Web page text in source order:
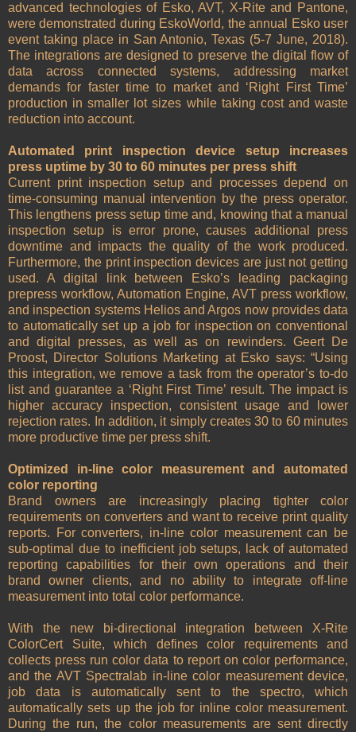
advanced technologies of Esko, AVT, X-Rite and Pantone,
were demonstrated during EskoWorld, the annual Esko user
event taking place in San Antonio, Texas (5-7 June, 2018).
The integrations are designed to preserve the digital flow of
data across connected systems, addressing market
demands for faster time to market and ‘Right First Time’
production in smaller lot sizes while taking cost and waste
reduction into account.
Automated print inspection device setup increases
press uptime by 30 to 60 minutes per press shift
Current print inspection setup and processes depend on
time-consuming manual intervention by the press operator.
This lengthens press setup time and, knowing that a manual
inspection setup is error prone, causes additional press
downtime and impacts the quality of the work produced.
Furthermore, the print inspection devices are just not getting
used. A digital link between Esko’s leading packaging
prepress workflow, Automation Engine, AVT press workflow,
and inspection systems Helios and Argos now provides data
to automatically set up a job for inspection on conventional
and digital presses, as well as on rewinders. Geert De
Proost, Director Solutions Marketing at Esko says: “Using
this integration, we remove a task from the operator’s to-do
list and guarantee a ‘Right First Time’ result. The impact is
higher accuracy inspection, consistent usage and lower
rejection rates. In addition, it simply creates 30 to 60 minutes
more productive time per press shift.
Optimized in-line color measurement and automated
color reporting
Brand owners are increasingly placing tighter color
requirements on converters and want to receive print quality
reports. For converters, in-line color measurement can be
sub-optimal due to inefficient job setups, lack of automated
reporting capabilities for their own operations and their
brand owner clients, and no ability to integrate off-line
measurement into total color performance.
With the new bi-directional integration between X-Rite
ColorCert Suite, which defines color requirements and
collects press run color data to report on color performance,
and the AVT Spectralab in-line color measurement device,
job data is automatically sent to the spectro, which
automatically sets up the job for inline color measurement.
During the run, the color measurements are sent directly